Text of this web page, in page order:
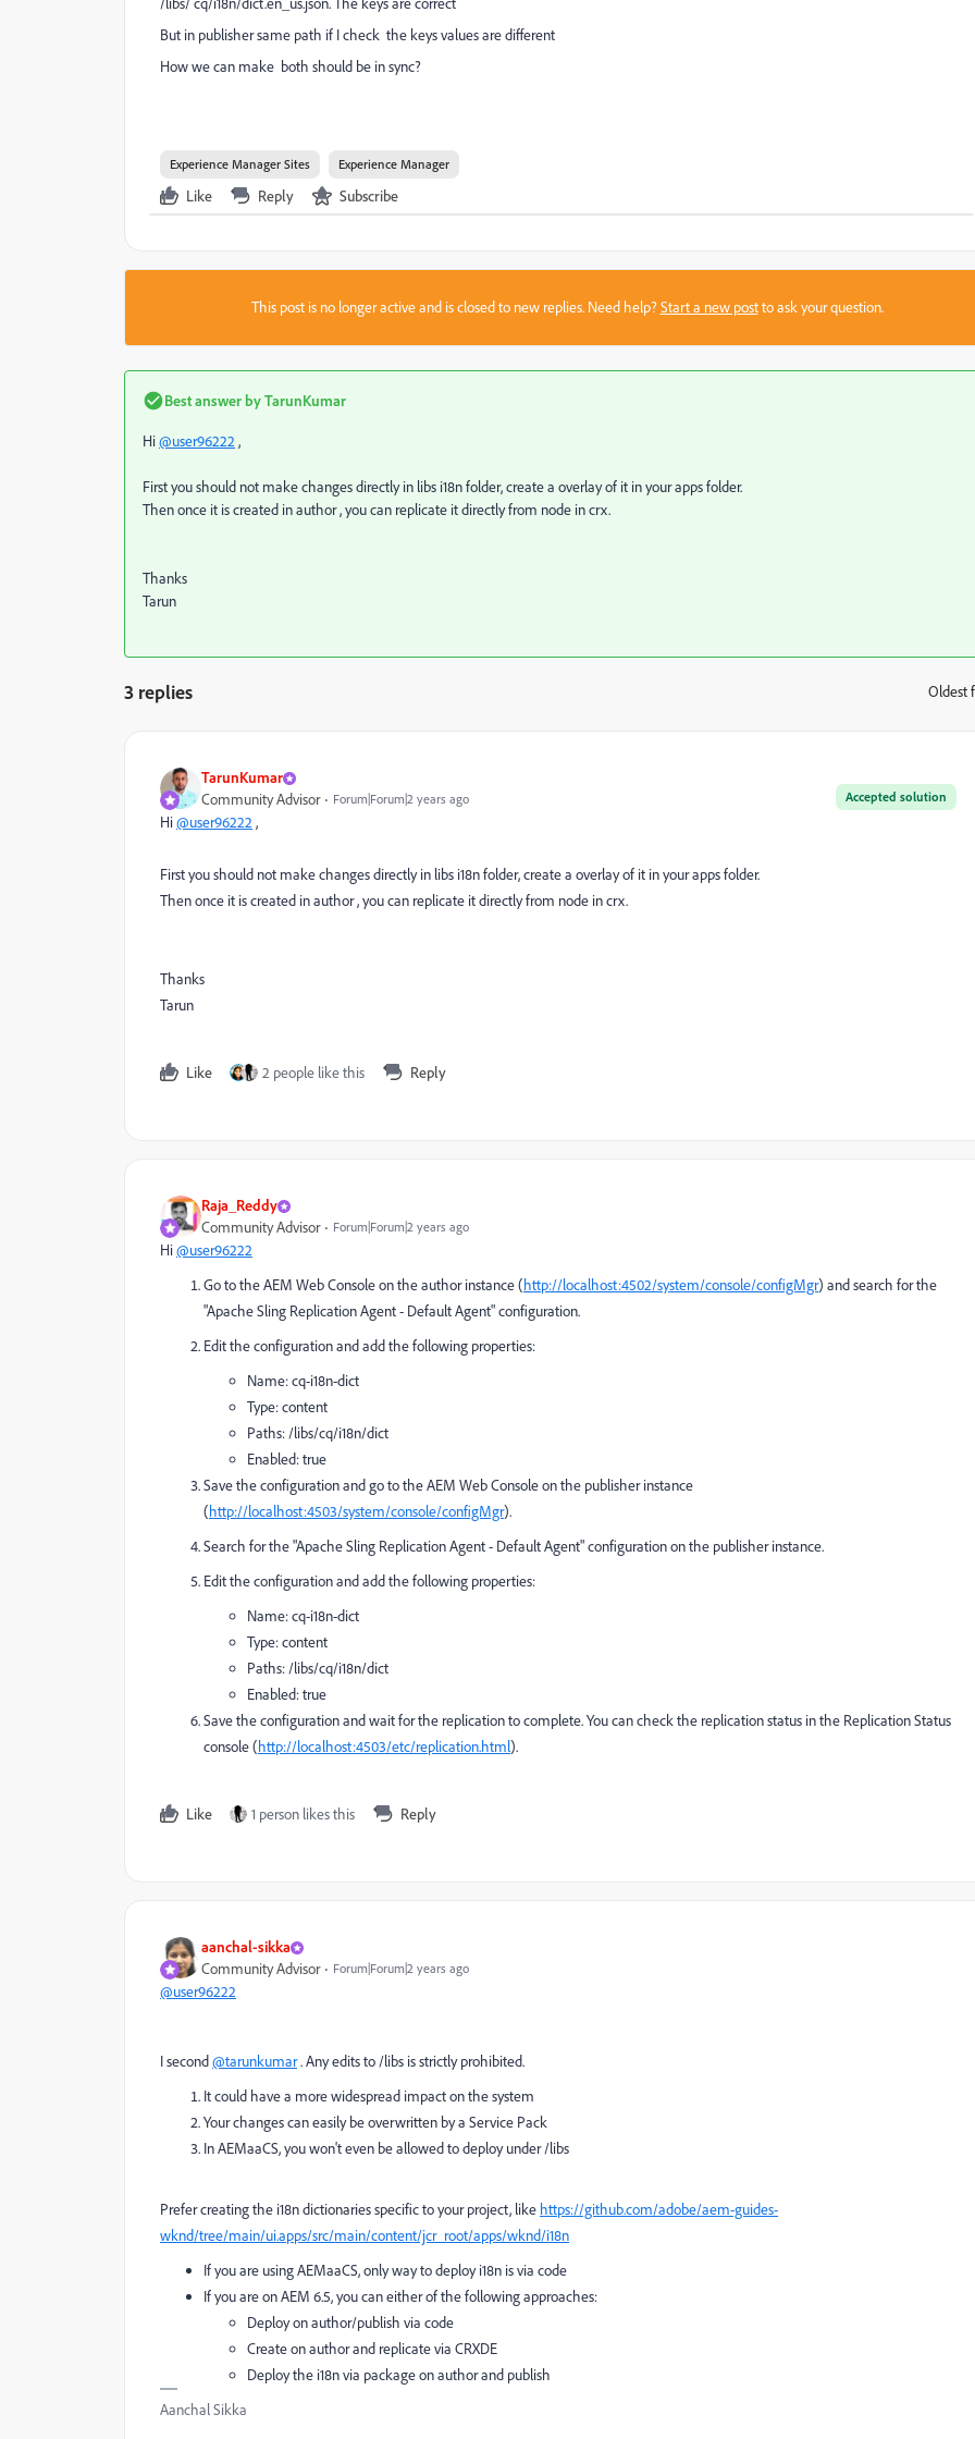
But in publisher same path if I check the keys values are different
How we can make both should be in sync?
Experience Manager Sites Experience Manager
Like Reply Subscribe
This post is no longer active and is closed to new replies. Need help?Start a new postto ask your question.
Best answer byTarunKumar
Hi@user96222 ,
First you should not make changes directly in libs i18n folder, create a overlay of it in your apps folder.
Then once it is created in author , you can replicate it directly from node in crx.
Thanks
Tarun
3 replies Oldest
TarunKumar
Accepted solution
Community Advisor Forum|Forum|2 years ago
Hi@user96222 ,
First you should not make changes directly in libs i18n folder, create a overlay of it in your apps folder.
Then once it is created in author , you can replicate it directly from node in crx.
Thanks
Tarun
Like 2 people like this Reply
Raja_Reddy
Community Advisor Forum|Forum|2 years ago
Hi@user96222
Go to the AEM Web Console on the author instance (http://localhost:4502/system/console/configMgr) and search for the
"Apache Sling Replication Agent - Default Agent" configuration.
Edit the configuration and add the following properties:
Name:cq-i18n-dict
Type:content
Paths:/libs/cq/i18n/dict
Enabled:true
Save the configuration and go to the AEM Web Console on the publisher instance
(http://localhost:4503/system/console/configMgr).
Search for the "Apache Sling Replication Agent - Default Agent" configuration on the publisher instance.
Edit the configuration and add the following properties:
Name:cq-i18n-dict
Type:content
Paths:/libs/cq/i18n/dict
Enabled:true
Save the configuration and wait for the replication to complete. You can check the replication status in the Replication Status
console (http://localhost:4503/etc/replication.html).
Like 1 person likes this Reply
aanchal-sikka
Community Advisor Forum|Forum|2 years ago
@user96222
I second@tarunkumar. Any edits to /libs is strictly prohibited.
It could have a more widespread impact on the system
Your changes can easily be overwritten by a Service Pack
In AEMaaCS, you won't even be allowed to deploy under /libs
Prefer creating the i18n dictionaries specific to your project, like https://github.com/adobe/aem-guides-
wknd/tree/main/ui.apps/src/main/content/jcr_root/apps/wknd/i18n
If you are using AEMaaCS, only way to deploy i18n is via code
If you are on AEM 6.5, you can either of the following approaches:
Deploy on author/publish via code
Create on author and replicate via CRXDE
Deploy the i18n via package on author and publish
Aanchal Sikka